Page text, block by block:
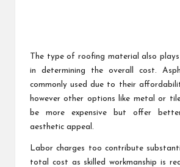
The type of roofing material also
in determining the overall cost.
commonly used due to their
however other options like metal or
be more expensive but offer
aesthetic appeal.
Labor charges too contribute
total cost as skilled workmanship is